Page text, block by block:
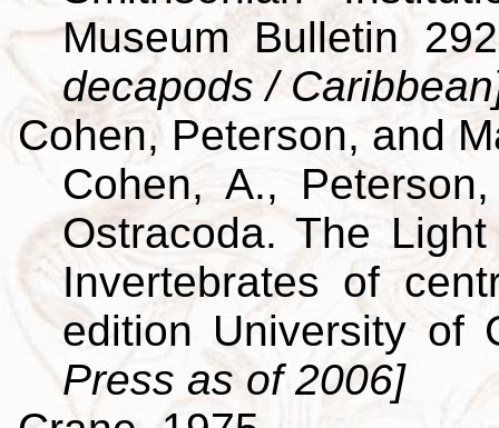
Museum Bulletin
decapods /
Cohen, Peterson, and
Cohen, A.,
Ostracoda. The
Invertebrates of
edition University of
Press as of 2006]